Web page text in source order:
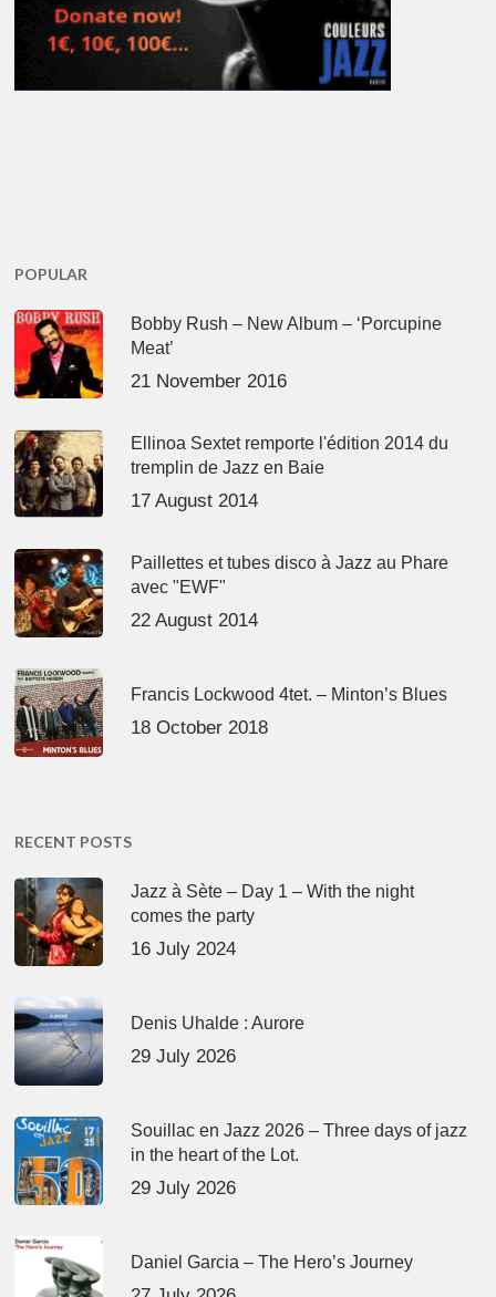
POPULAR
Bobby Rush – New Album – ‘Porcupine
Meat’
21 November 2016
Ellinoa Sextet remporte l'édition 2014 du
tremplin de Jazz en Baie
17 August 2014
Paillettes et tubes disco à Jazz au Phare
avec "EWF"
22 August 2014
Francis Lockwood 4tet. – Minton’s Blues
18 October 2018
RECENT POSTS
Jazz à Sète – Day 1 – With the night
comes the party
16 July 2024
Denis Uhalde : Aurore
29 July 2026
Souillac en Jazz 2026 – Three days of jazz
in the heart of the Lot.
29 July 2026
Daniel Garcia – The Hero’s Journey